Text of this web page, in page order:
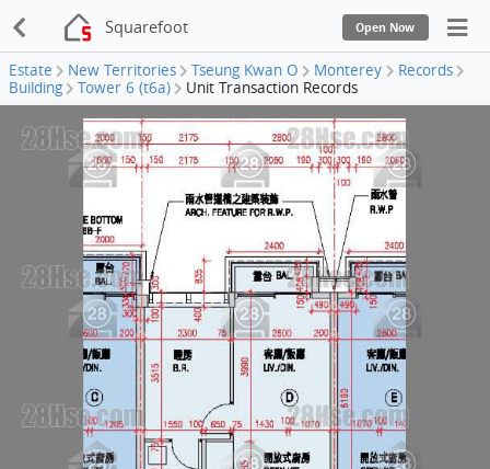
Squarefoot Open Now
Estate New Territories Tseung Kwan O Monterey
Records
Building
Tower 6 (t6a) Unit Transaction Records